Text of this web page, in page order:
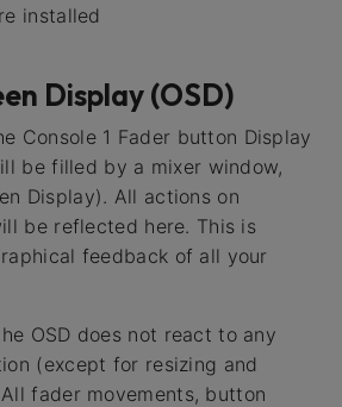
installed
Display (OSD)
Console 1 Fader button Display
be filled by a mixer window,
Display). All actions on
be reflected here. This is
feedback of all your
OSD does not react to any
(except for resizing and
fader movements, button